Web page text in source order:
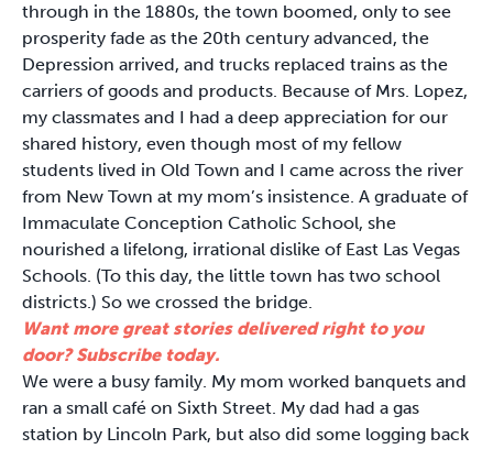
through in the 1880s, the town boomed, only to see
prosperity fade as the 20th century advanced, the
Depression arrived, and trucks replaced trains as the
carriers of goods and products. Because of Mrs. Lopez,
my classmates and I had a deep appreciation for our
shared history, even though most of my fellow
students lived in Old Town and I came across the river
from New Town at my mom’s insistence. A graduate of
Immaculate Conception Catholic School, she
nourished a lifelong, irrational dislike of East Las Vegas
Schools. (To this day, the little town has two school
districts.) So we crossed the bridge.
Want more great stories delivered right to you
door? Subscribe today.
We were a busy family. My mom worked banquets and
ran a small café on Sixth Street. My dad had a gas
station by Lincoln Park, but also did some logging back